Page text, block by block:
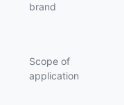
brand
Scope of
application